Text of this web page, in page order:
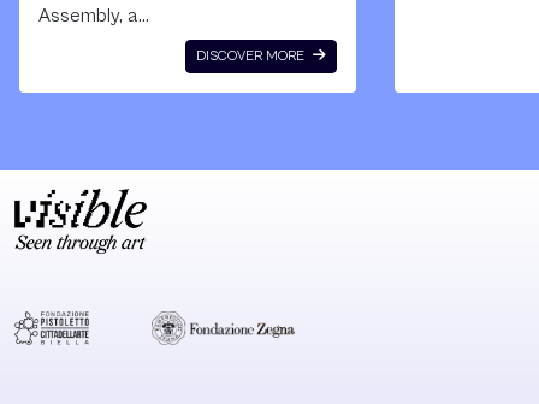
Assembly, a
project initiated in
imagine regenerative
diets and new
food
cultural and
DISCOVER MORE